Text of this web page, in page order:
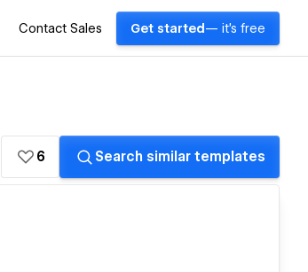
Contact Sales Get started — it's free
6 Search similar templates